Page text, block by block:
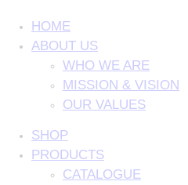
HOME
ABOUT US
WHO WE ARE
MISSION & VISION
OUR VALUES
SHOP
PRODUCTS
CATALOGUE